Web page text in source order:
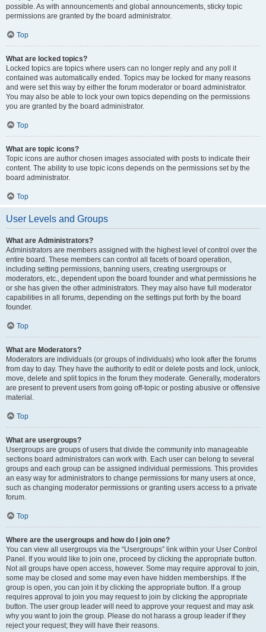
possible. As with announcements and global announcements, sticky topic
permissions are granted by the board administrator.
Top
What are locked topics?
Locked topics are topics where users can no longer reply and any poll it
contained was automatically ended. Topics may be locked for many reasons
and were set this way by either the forum moderator or board administrator.
You may also be able to lock your own topics depending on the permissions
you are granted by the board administrator.
Top
What are topic icons?
Topic icons are author chosen images associated with posts to indicate their
content. The ability to use topic icons depends on the permissions set by the
board administrator.
Top
User Levels and Groups
What are Administrators?
Administrators are members assigned with the highest level of control over the
entire board. These members can control all facets of board operation,
including setting permissions, banning users, creating usergroups or
moderators, etc., dependent upon the board founder and what permissions he
or she has given the other administrators. They may also have full moderator
capabilities in all forums, depending on the settings put forth by the board
founder.
Top
What are Moderators?
Moderators are individuals (or groups of individuals) who look after the forums
from day to day. They have the authority to edit or delete posts and lock, unlock,
move, delete and split topics in the forum they moderate. Generally, moderators
are present to prevent users from going off-topic or posting abusive or offensive
material.
Top
What are usergroups?
Usergroups are groups of users that divide the community into manageable
sections board administrators can work with. Each user can belong to several
groups and each group can be assigned individual permissions. This provides
an easy way for administrators to change permissions for many users at once,
such as changing moderator permissions or granting users access to a private
forum.
Top
Where are the usergroups and how do I join one?
You can view all usergroups via the “Usergroups” link within your User Control
Panel. If you would like to join one, proceed by clicking the appropriate button.
Not all groups have open access, however. Some may require approval to join,
some may be closed and some may even have hidden memberships. If the
group is open, you can join it by clicking the appropriate button. If a group
requires approval to join you may request to join by clicking the appropriate
button. The user group leader will need to approve your request and may ask
why you want to join the group. Please do not harass a group leader if they
reject your request; they will have their reasons.